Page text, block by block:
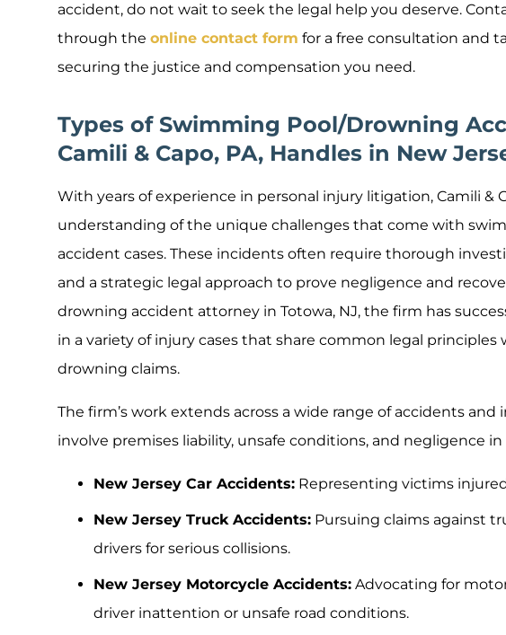
accident, do not wait to seek the legal help you deserve.
through the online contact form for a free consultation and
securing the justice and compensation you need.
Types of Swimming Pool/Drowning
Camili & Capo, PA, Handles in New
With years of experience in personal injury litigation, Camili &
understanding of the unique challenges that come with
accident cases. These incidents often require thorough
and a strategic legal approach to prove negligence and
drowning accident attorney in Totowa, NJ, the firm has
in a variety of injury cases that share common legal
drowning claims.
The firm’s work extends across a wide range of accidents and
involve premises liability, unsafe conditions, and negligence
New Jersey Car Accidents: Representing victims
New Jersey Truck Accidents: Pursuing claims against
drivers for serious collisions.
New Jersey Motorcycle Accidents: Advocating for
driver inattention or unsafe road conditions.